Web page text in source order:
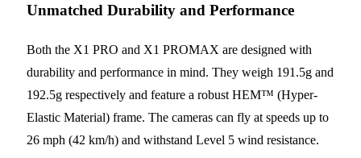
Unmatched Durability and Performance
Both the X1 PRO and X1 PROMAX are designed with
durability and performance in mind. They weigh 191.5g and
192.5g respectively and feature a robust HEM™ (Hyper-
Elastic Material) frame. The cameras can fly at speeds up to
26 mph (42 km/h) and withstand Level 5 wind resistance.